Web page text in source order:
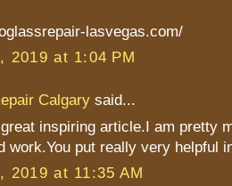
lasvegas.com/
2019 at 1:04 PM
Calgary said...
inspiring article.I am pretty
work.You put really very helpful
2019 at 11:35 AM